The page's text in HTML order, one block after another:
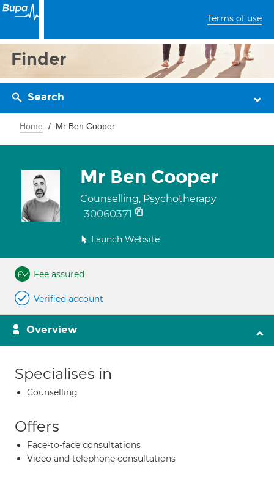
Terms of use
Finder
Search
Home Mr Ben Cooper
Mr Ben Cooper
Counselling, Psychotherapy
30060371
Launch Website
Fee assured
Verified account
Overview
Specialises in
Counselling
Offers
Face-to-face consultations
Video and telephone consultations